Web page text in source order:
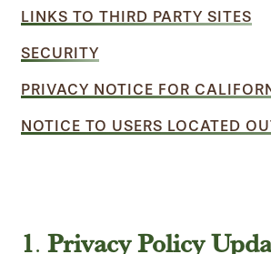
LINKS TO THIRD PARTY SITES
SECURITY
PRIVACY NOTICE FOR
NOTICE TO USERS LOCATED
1.Privacy Policy